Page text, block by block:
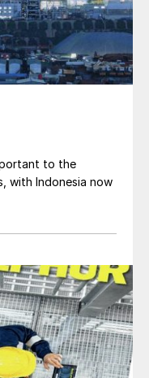
to the
with Indonesia now